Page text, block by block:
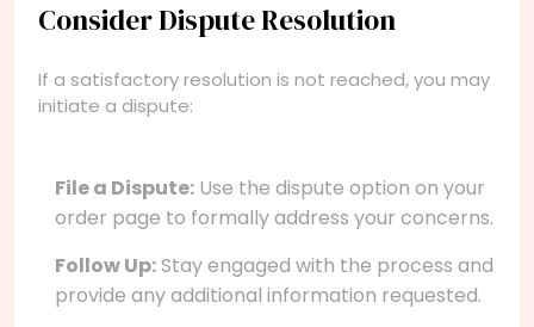
Consider Dispute Resolution
If a satisfactory resolution is not reached, you may
initiate a dispute:
File a Dispute: Use the dispute option on your
order page to formally address your concerns.
Follow Up:Stay engaged with the process and
provide any additional information requested.